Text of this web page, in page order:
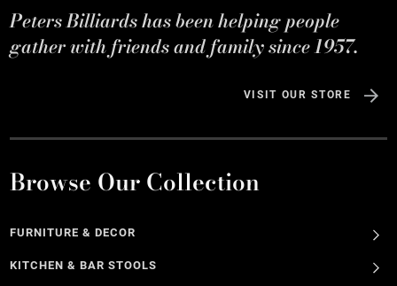
Peters Billiards has been helping people
gather with friends and family since 1957.
VISIT OUR STORE
Browse Our Collection
FURNITURE & DECOR
KITCHEN & BAR STOOLS